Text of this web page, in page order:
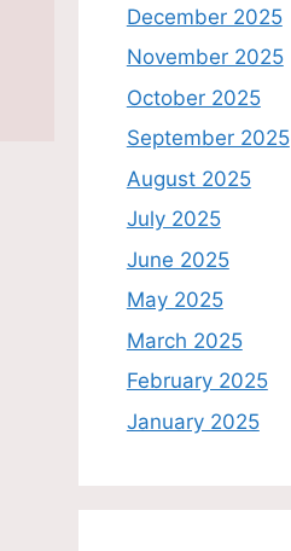
December 2025
November 2025
October 2025
September 2025
August 2025
July 2025
June 2025
May 2025
March 2025
February 2025
January 2025